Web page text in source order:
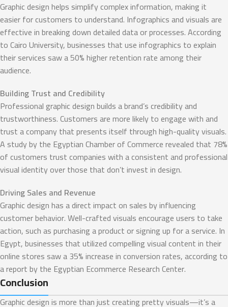
Graphic design helps simplify complex information, making it
easier for customers to understand. Infographics and visuals are
effective in breaking down detailed data or processes. According
to Cairo University, businesses that use infographics to explain
their services saw a 50% higher retention rate among their
audience.
Building Trust and Credibility
Professional graphic design builds a brand’s credibility and
trustworthiness. Customers are more likely to engage with and
trust a company that presents itself through high-quality visuals.
A study by the Egyptian Chamber of Commerce revealed that 78%
of customers trust companies with a consistent and professional
visual identity over those that don’t invest in design.
Driving Sales and Revenue
Graphic design has a direct impact on sales by influencing
customer behavior. Well-crafted visuals encourage users to take
action, such as purchasing a product or signing up for a service. In
Egypt, businesses that utilized compelling visual content in their
online stores saw a 35% increase in conversion rates, according to
a report by the Egyptian Ecommerce Research Center.
Conclusion
Graphic design is more than just creating pretty visuals—it’s a